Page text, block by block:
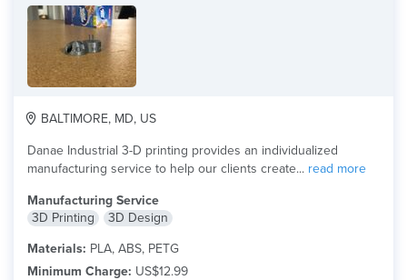
BALTIMORE, MD, US
Danae Industrial 3-D printing provides an individualized
manufacturing service to help our clients create... read more
Manufacturing Service
3D Printing
3D Design
Materials: PLA, ABS, PETG
Minimum Charge: US$12.99